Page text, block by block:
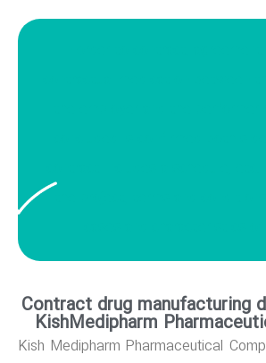
Contract drug manufacturing
KishMedipharm
Kish Medipharm Pharmaceutical